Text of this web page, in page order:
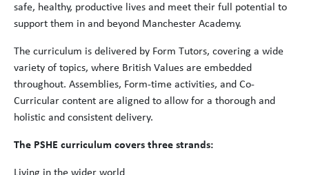
safe, healthy, productive lives and meet their full potential to
support them in and beyond Manchester Academy.
The curriculum is delivered by Form Tutors, covering a wide
variety of topics, where British Values are embedded
throughout. Assemblies, Form-time activities, and Co-
Curricular content are aligned to allow for a thorough and
holistic and consistent delivery.
The PSHE curriculum covers three strands: